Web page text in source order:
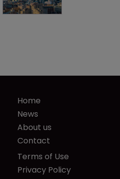
Home
News
About us
Contact
Terms of Use
Privacy Policy